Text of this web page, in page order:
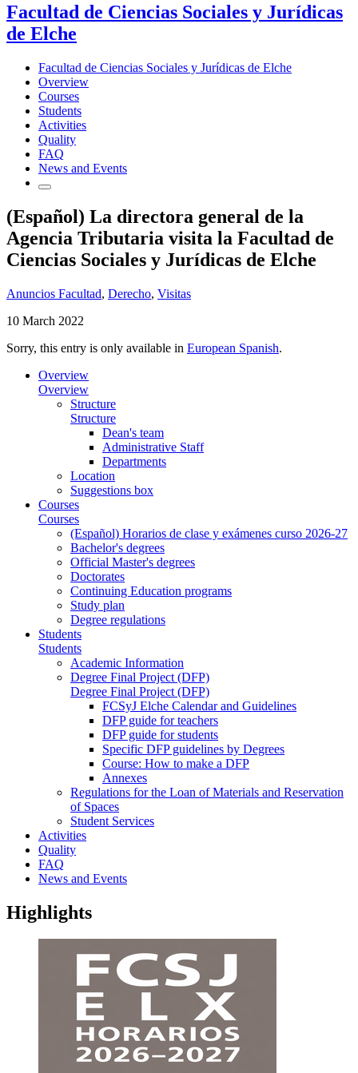
Facultad de Ciencias Sociales y Jurídicas
de Elche
Facultad de Ciencias Sociales y Jurídicas de Elche
Overview
Courses
Students
Activities
Quality
FAQ
News and Events
(Español) La directora general de la
Agencia Tributaria visita la Facultad de
Ciencias Sociales y Jurídicas de Elche
Anuncios Facultad, Derecho, Visitas
10 March 2022
Sorry, this entry is only available in European Spanish.
Overview
Overview
Structure
Structure
Dean's team
Administrative Staff
Departments
Location
Suggestions box
Courses
Courses
(Español) Horarios de clase y exámenes curso 2026-27
Bachelor's degrees
Official Master's degrees
Doctorates
Continuing Education programs
Study plan
Degree regulations
Students
Students
Academic Information
Degree Final Project (DFP)
Degree Final Project (DFP)
FCSyJ Elche Calendar and Guidelines
DFP guide for teachers
DFP guide for students
Specific DFP guidelines by Degrees
Course: How to make a DFP
Annexes
Regulations for the Loan of Materials and Reservation
of Spaces
Student Services
Activities
Quality
FAQ
News and Events
Highlights